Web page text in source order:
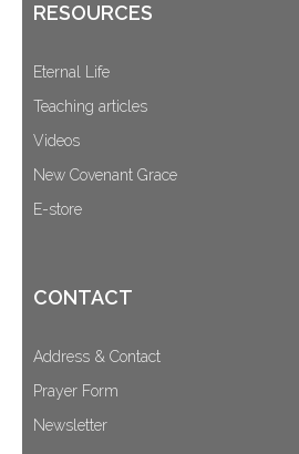
RESOURCES
Eternal Life
Teaching articles
Videos
New Covenant Grace
E-store
CONTACT
Address & Contact
Prayer Form
Newsletter